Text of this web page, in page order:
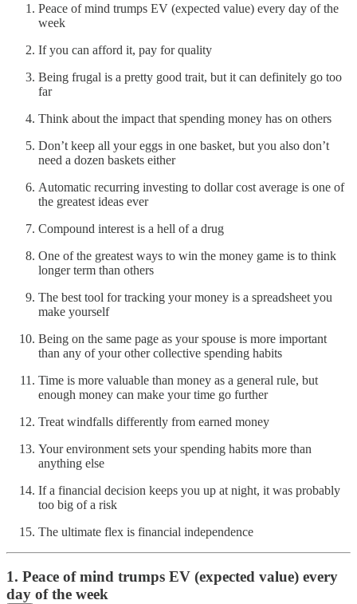
Peace of mind trumps EV (expected value) every day of the
week
If you can afford it, pay for quality
Being frugal is a pretty good trait, but it can definitely go too
far
Think about the impact that spending money has on others
Don’t keep all your eggs in one basket, but you also don’t
need a dozen baskets either
Automatic recurring investing to dollar cost average is one of
the greatest ideas ever
Compound interest is a hell of a drug
One of the greatest ways to win the money game is to think
longer term than others
The best tool for tracking your money is a spreadsheet you
make yourself
Being on the same page as your spouse is more important
than any of your other collective spending habits
Time is more valuable than money as a general rule, but
enough money can make your time go further
Treat windfalls differently from earned money
Your environment sets your spending habits more than
anything else
If a financial decision keeps you up at night, it was probably
too big of a risk
The ultimate flex is financial independence
1. Peace of mind trumps EV (expected value) every
day of the week